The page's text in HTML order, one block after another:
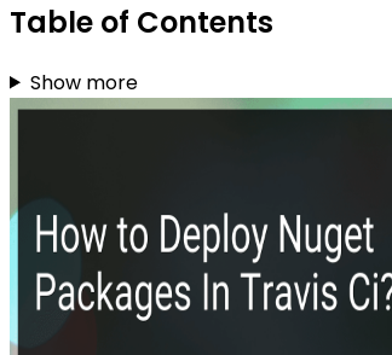
Table of Contents
Show more